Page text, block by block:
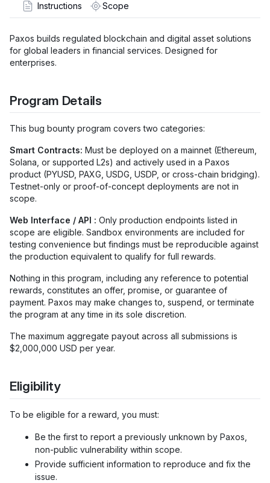
Instructions Scope
Paxos builds regulated blockchain and digital asset solutions
for global leaders in financial services. Designed for
enterprises.
Program Details
This bug bounty program covers two categories:
Smart Contracts: Must be deployed on a mainnet (Ethereum,
Solana, or supported L2s) and actively used in a Paxos
product (PYUSD, PAXG, USDG, USDP, or cross-chain bridging).
Testnet-only or proof-of-concept deployments are not in
scope.
Web Interface / API : Only production endpoints listed in
scope are eligible. Sandbox environments are included for
testing convenience but findings must be reproducible against
the production equivalent to qualify for full rewards.
Nothing in this program, including any reference to potential
rewards, constitutes an offer, promise, or guarantee of
payment. Paxos may make changes to, suspend, or terminate
the program at any time in its sole discretion.
The maximum aggregate payout across all submissions is
$2,000,000 USD per year.
Eligibility
To be eligible for a reward, you must:
Be the first to report a previously unknown by Paxos,
non-public vulnerability within scope.
Provide sufficient information to reproduce and fix the
issue.